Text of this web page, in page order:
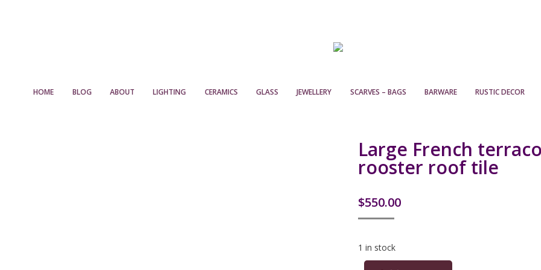
HOME BLOG ABOUT LIGHTING CERAMICS GLASS JEWELLERY SCARVES – BAGS BARWARE RUSTIC DECOR
Large French
rooster roof tile
$550.00
1 in stock